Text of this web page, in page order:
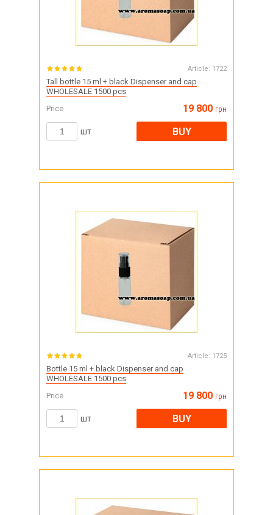
Article: 1722
Tall bottle 15 ml + black Dispenser and cap
WHOLESALE 1500 pcs
Price
19 800 грн
шт BUY
Article: 1725
Bottle 15 ml + black Dispenser and cap
WHOLESALE 1500 pcs
Price
19 800 грн
шт BUY